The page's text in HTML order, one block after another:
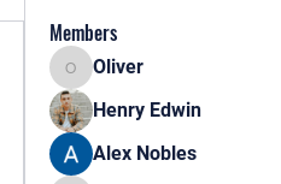
Members
Oliver
Oliver
Henry Edwin
Alex Nobles